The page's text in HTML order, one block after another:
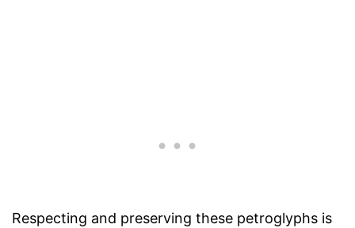
Respecting and preserving these petroglyphs is